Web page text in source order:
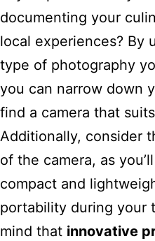
documenting your
local experiences? By
type of photography
you can narrow down
find a camera that
Additionally, consider
of the camera, as
compact and
portability during your
mind that innovative